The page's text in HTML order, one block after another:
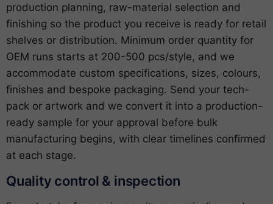
production planning, raw-material selection and
finishing so the product you receive is ready for retail
shelves or distribution. Minimum order quantity for
OEM runs starts at 200-500 pcs/style, and we
accommodate custom specifications, sizes, colours,
finishes and bespoke packaging. Send your tech-
pack or artwork and we convert it into a production-
ready sample for your approval before bulk
manufacturing begins, with clear timelines confirmed
at each stage.
Quality control & inspection